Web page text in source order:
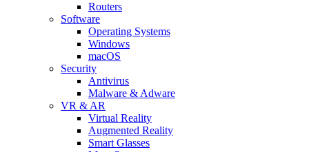
Routers
Software
Operating Systems
Windows
macOS
Security
Antivirus
Malware & Adware
VR & AR
Virtual Reality
Augmented Reality
Smart Glasses